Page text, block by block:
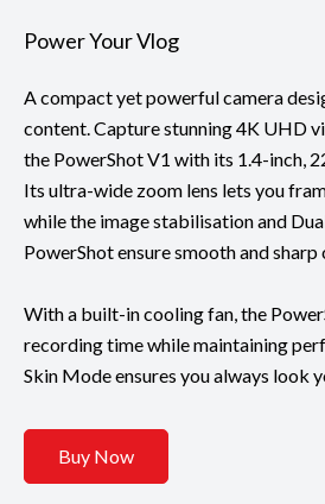
Power Your Vlog
A compact yet powerful camera
content. Capture stunning 4K UHD
the PowerShot V1 with its 1.4-inch,
Its ultra-wide zoom lens lets you
while the image stabilisation and
PowerShot ensure smooth and sharp
With a built-in cooling fan, the
recording time while maintaining
Skin Mode ensures you always look
Buy Now